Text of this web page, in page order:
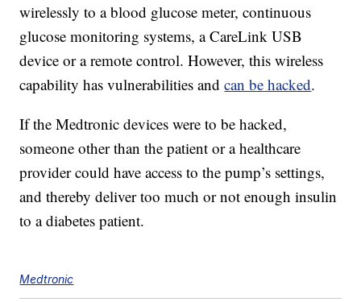
wirelessly to a blood glucose meter, continuous
glucose monitoring systems, a CareLink USB
device or a remote control. However, this wireless
capability has vulnerabilities andcan be hacked.
If the Medtronic devices were to be hacked,
someone other than the patient or a healthcare
provider could have access to the pump’s settings,
and thereby deliver too much or not enough insulin
to a diabetes patient.
Medtronic